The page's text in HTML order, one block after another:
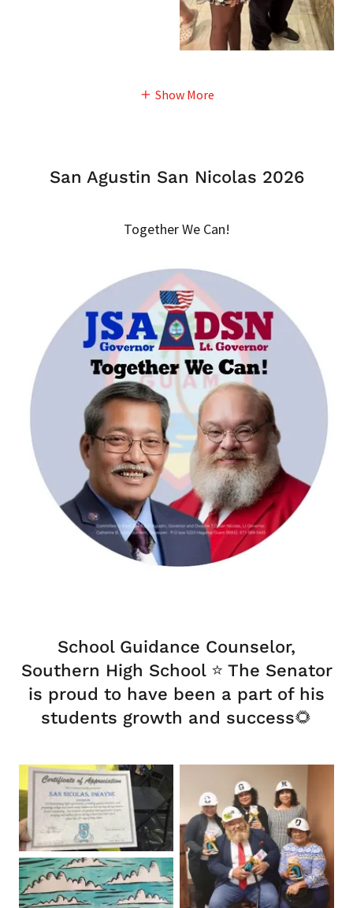
Show More
San Agustin San Nicolas 2026
Together We Can!
School Guidance Counselor,
Southern High School ⭐️ The Senator
is proud to have been a part of his
students growth and success🌻